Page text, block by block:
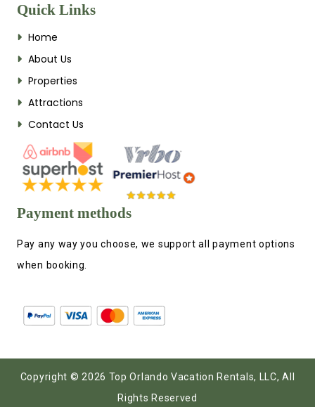
Quick Links
Home
About Us
Properties
Attractions
Contact Us
Payment methods
Pay any way you choose, we support all payment options
when booking.
Copyright © 2026 Top Orlando Vacation Rentals, LLC, All
Rights Reserved